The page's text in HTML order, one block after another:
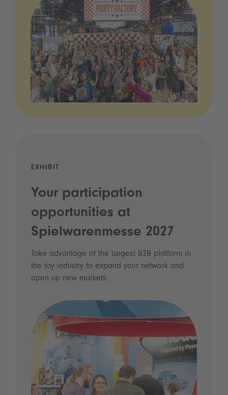
EXHIBIT
Your participation
opportunities at
Spielwarenmesse 2027
Take advantage of the largest B2B platform in
the toy industry to expand your network and
open up new markets.